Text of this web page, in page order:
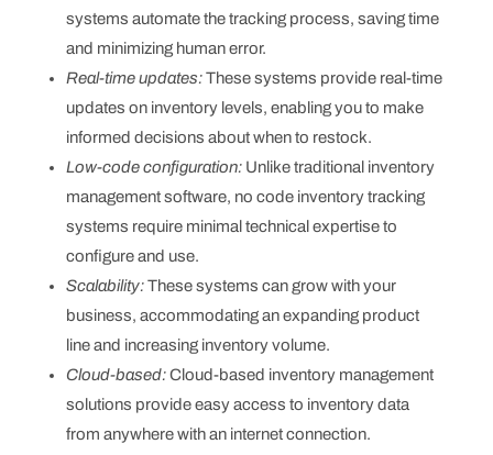
systems automate the tracking process, saving time
and minimizing human error.
Real-time updates:These systems provide real-time
updates on inventory levels, enabling you to make
informed decisions about when to restock.
Low-code configuration:Unlike traditional inventory
management software, no code inventory tracking
systems require minimal technical expertise to
configure and use.
Scalability:These systems can grow with your
business, accommodating an expanding product
line and increasing inventory volume.
Cloud-based:Cloud-based inventory management
solutions provide easy access to inventory data
from anywhere with an internet connection.